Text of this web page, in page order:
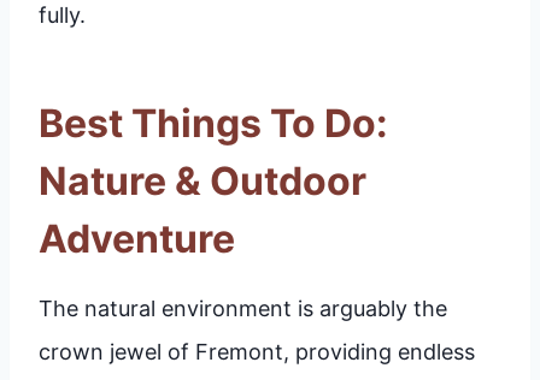
fully.
Best Things To Do:
Nature & Outdoor
Adventure
The natural environment is arguably the
crown jewel of Fremont, providing endless